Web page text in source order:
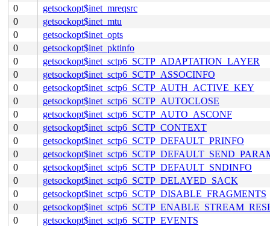
0
getsockopt$inet_mreqsrc
0
getsockopt$inet_mtu
0
getsockopt$inet_opts
0
getsockopt$inet_pktinfo
0
getsockopt$inet_sctp6_SCTP_ADAPTATION_LAYER
0
getsockopt$inet_sctp6_SCTP_ASSOCINFO
0
getsockopt$inet_sctp6_SCTP_AUTH_ACTIVE_KEY
0
getsockopt$inet_sctp6_SCTP_AUTOCLOSE
0
getsockopt$inet_sctp6_SCTP_AUTO_ASCONF
0
getsockopt$inet_sctp6_SCTP_CONTEXT
0
getsockopt$inet_sctp6_SCTP_DEFAULT_PRINFO
0
0
getsockopt$inet_sctp6_SCTP_DEFAULT_SNDINFO
0
getsockopt$inet_sctp6_SCTP_DELAYED_SACK
0
getsockopt$inet_sctp6_SCTP_DISABLE_FRAGMENTS
0
0
getsockopt$inet_sctp6_SCTP_EVENTS